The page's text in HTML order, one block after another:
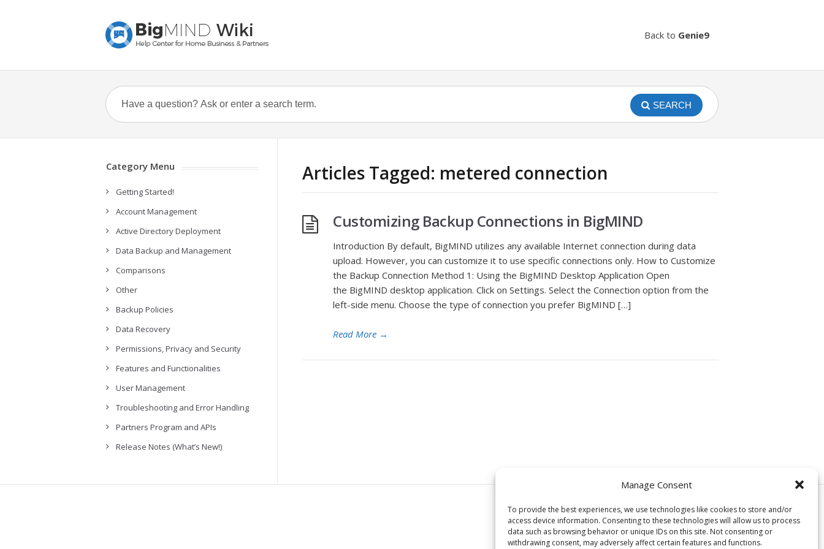
Manage Consent
To provide the best experiences, we use technologies like cookies to store and/or
access device information. Consenting to these technologies will allow us to process
data such as browsing behavior or unique IDs on this site. Not consenting or
withdrawing consent, may adversely affect certain features and functions.
Back to Genie9
SEARCH
Articles Tagged: metered connection
Customizing Backup Connections in BigMIND
Introduction By default, BigMIND utilizes any available Internet connection during data
upload. However, you can customize it to use specific connections only. How to Customize
the Backup Connection Method 1: Using the BigMIND Desktop Application Open
the BigMIND desktop application. Click on Settings. Select the Connection option from the
left-side menu. Choose the type of connection you prefer BigMIND […]
Read More →
Category Menu
Getting Started!
Account Management
Active Directory Deployment
Data Backup and Management
Comparisons
Other
Backup Policies
Data Recovery
Permissions, Privacy and Security
Features and Functionalities
User Management
Troubleshooting and Error Handling
Partners Program and APIs
Release Notes (What’s New!)
© Copyright, Genie9 LTD 2024